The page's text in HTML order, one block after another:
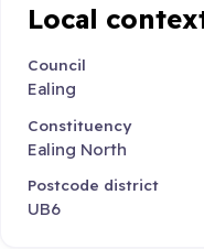
Local
Council
Ealing
Constituency
Ealing North
Postcode district
UB6